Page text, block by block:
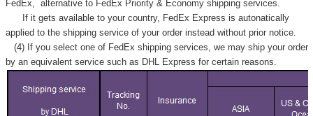
FedEx, alternative to FedEx Priority & Economy shipping services.
If it gets available to your country, FedEx Express is autonatically
applied to the shipping service of your order instead without prior notice.
(4) If you select one of FedEx shipping services, we may ship your order
by an equivalent service such as DHL Express for certain reasons.